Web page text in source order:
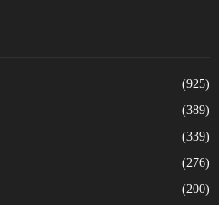
(925)
(389)
(339)
(276)
(200)